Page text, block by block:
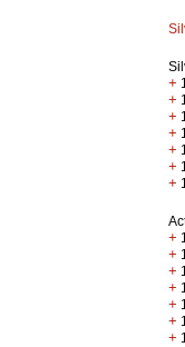
+
+
+
+
+
+
+
+
+
+
+
+
+
+